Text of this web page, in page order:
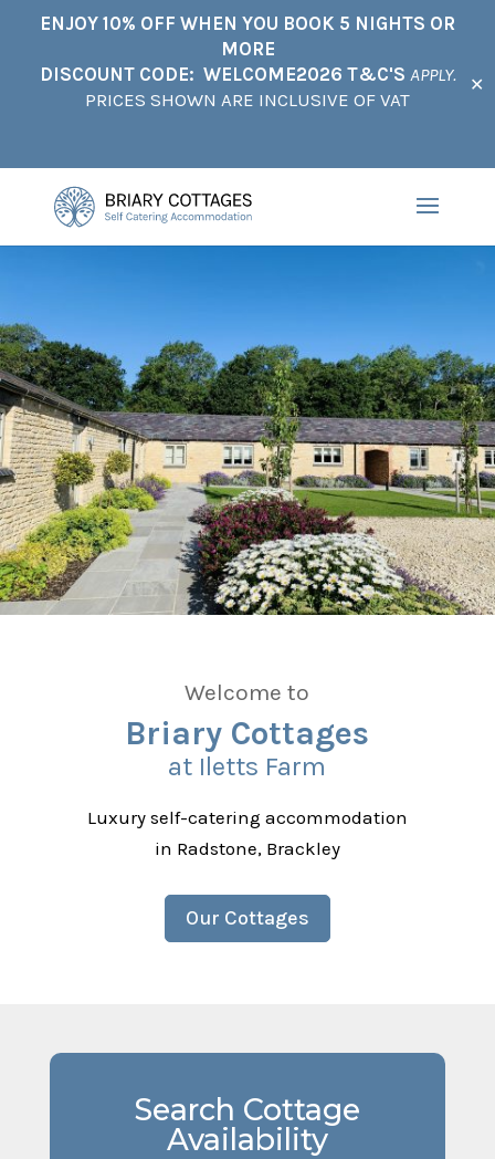
ENJOY 10% OFF WHEN YOU BOOK 5 NIGHTS OR
MORE
DISCOUNT CODE: WELCOME2026 T&C'S APPLY.
PRICES SHOWN ARE INCLUSIVE OF VAT
✕
Welcome to
Briary Cottages
at Iletts Farm
Luxury self-catering accommodation
in Radstone, Brackley
Our Cottages
Search Cottage
Availability